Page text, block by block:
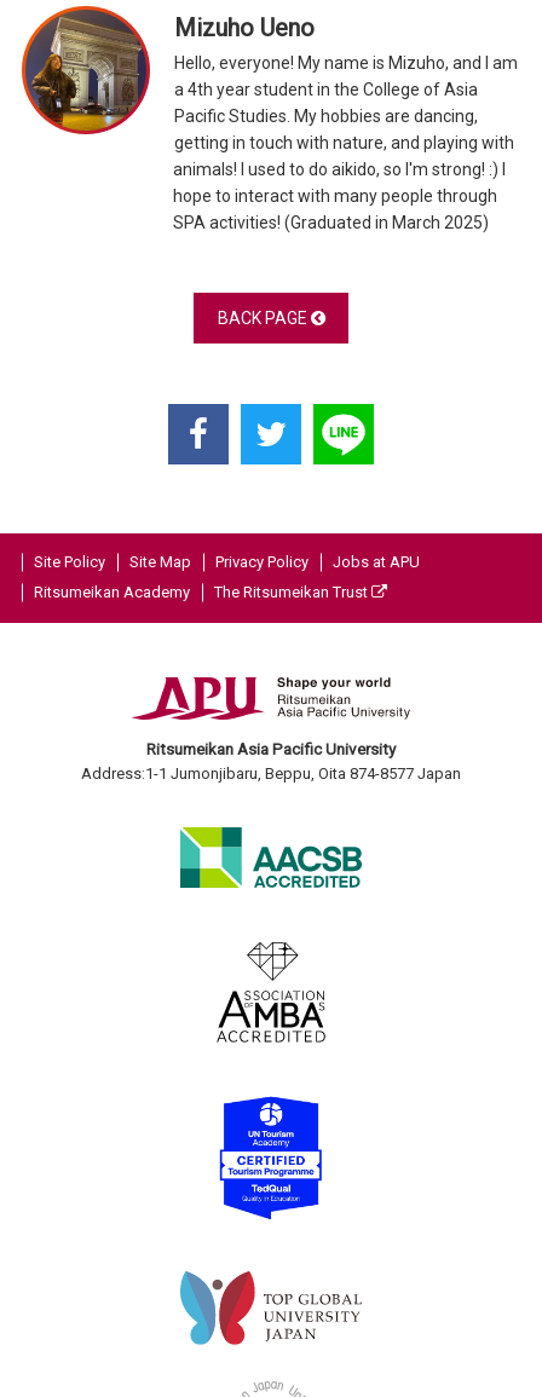
Mizuho Ueno
Hello, everyone! My name is Mizuho, and I am
a 4th year student in the College of Asia
Pacific Studies. My hobbies are dancing,
getting in touch with nature, and playing with
animals! I used to do aikido, so I'm strong! :) I
hope to interact with many people through
SPA activities! (Graduated in March 2025)
BACK PAGE
Site Policy Site Map Privacy Policy
Jobs at APU
Ritsumeikan Academy
The Ritsumeikan Trust
Ritsumeikan Asia Pacific University
Address:1-1 Jumonjibaru, Beppu, Oita 874-8577 Japan